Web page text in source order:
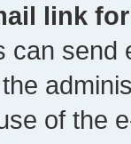
link
can send
of the